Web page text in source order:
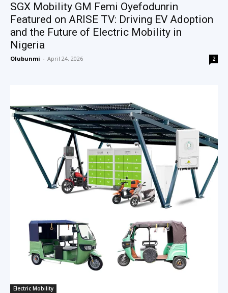
SGX Mobility GM Femi Oyefodunrin
Featured on ARISE TV: Driving EV Adoption
and the Future of Electric Mobility in
Nigeria
Olubunmi - April 24, 2026 2
Electric Mobility